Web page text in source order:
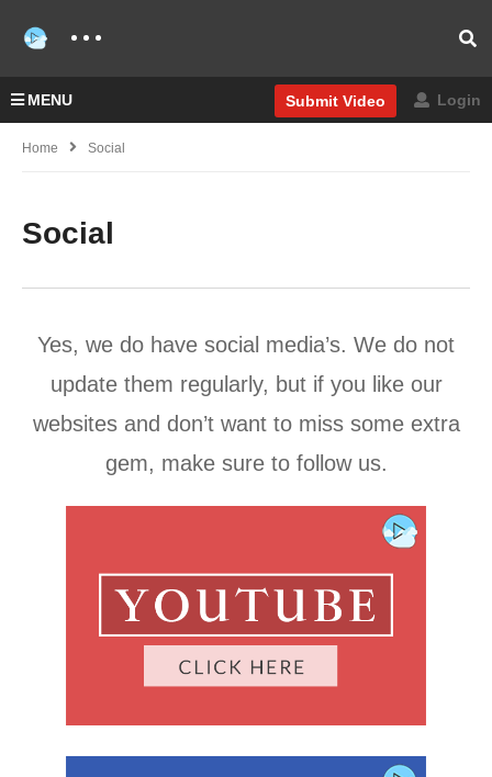
MENU Submit Video Login
Home Social
Social
Yes, we do have social media’s. We do not
update them regularly, but if you like our
websites and don’t want to miss some extra
gem, make sure to follow us.